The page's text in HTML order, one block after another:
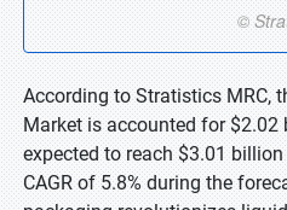
According to Stratistics MRC,
Market is accounted for
expected to reach $3.01
CAGR of 5.8% during the